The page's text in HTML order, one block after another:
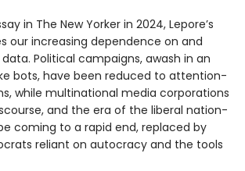
in The New Yorker in 2024, Lepore’s
our increasing dependence on and
Political campaigns, awash in an
bots, have been reduced to attention-
while multinational media corporations
and the era of the liberal nation-
coming to a rapid end, replaced by
reliant on autocracy and the tools